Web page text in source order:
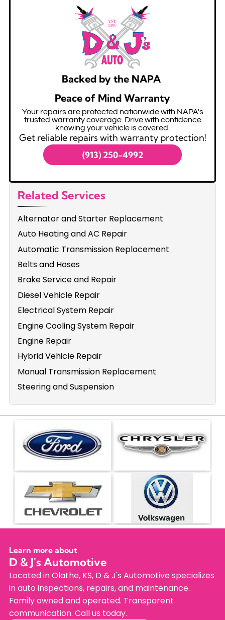
Backed by the NAPA
Peace of Mind Warranty
Your repairs are protected nationwide with NAPA's
trusted warranty coverage. Drive with confidence
knowing your vehicle is covered.
Get reliable repairs with warranty protection!
(913) 250-4992
Related Services
Alternator and Starter Replacement
Auto Heating and AC Repair
Automatic Transmission Replacement
Belts and Hoses
Brake Service and Repair
Diesel Vehicle Repair
Electrical System Repair
Engine Cooling System Repair
Engine Repair
Hybrid Vehicle Repair
Manual Transmission Replacement
Steering and Suspension
Learn more about
D & J's Automotive
Located in Olathe, KS, D & J's Automotive specializes
in auto inspections, repairs, and maintenance.
Family owned and operated. Transparent
communication. Call us today.